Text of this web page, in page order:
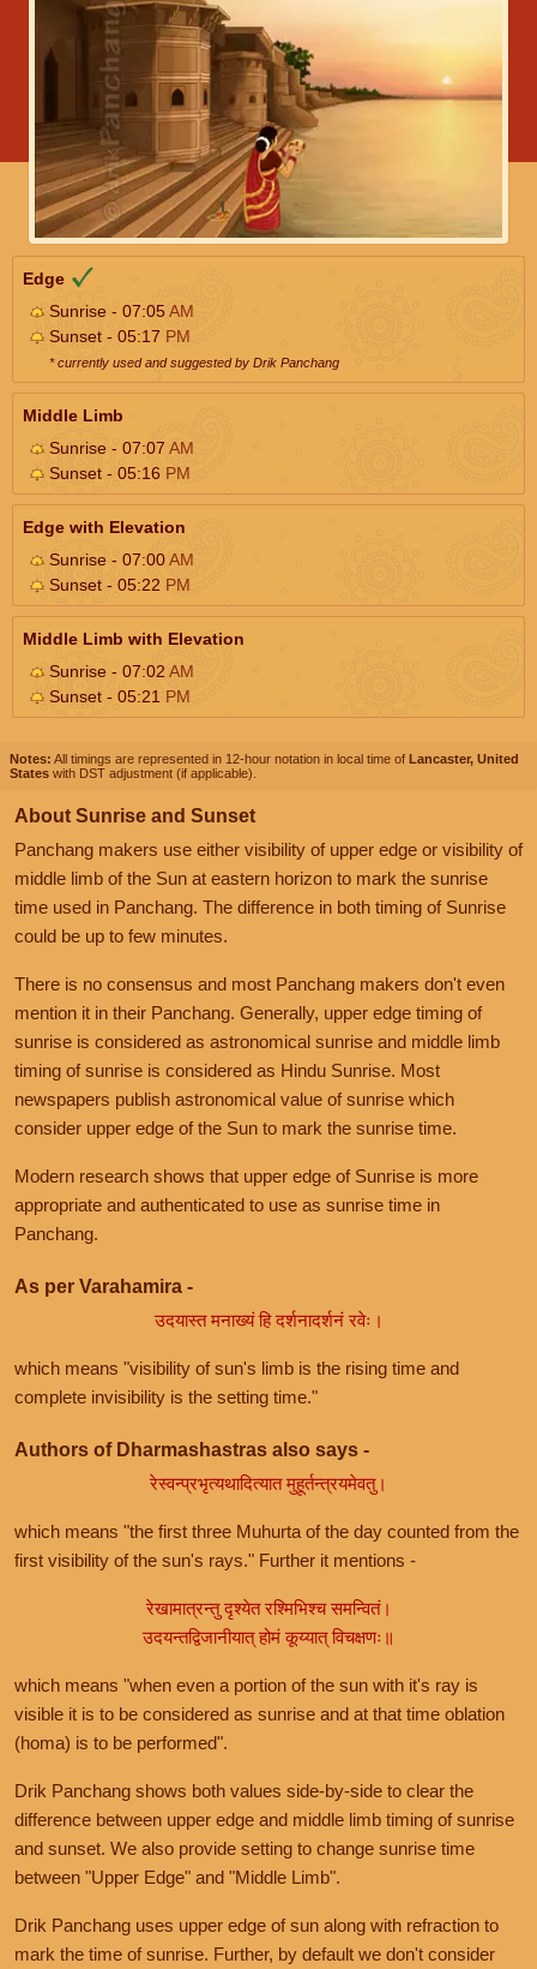
Edge
Sunrise - 07:05AM
Sunset - 05:17 PM
* currently used and suggested by Drik Panchang
Middle Limb
Sunrise - 07:07 AM
Sunset - 05:16 PM
Edge with Elevation
Sunrise - 07:00AM
Sunset - 05:22 PM
Middle Limb with Elevation
Sunrise - 07:02 AM
Sunset - 05:21 PM
Notes: All timings are represented in 12-hour notation in local time of Lancaster, United
States with DST adjustment (if applicable).
About Sunrise and Sunset
Panchang makers use either visibility of upper edge or visibility of
middle limb of the Sun at eastern horizon to mark the sunrise
time used in Panchang. The difference in both timing of Sunrise
could be up to few minutes.
There is no consensus and most Panchang makers don't even
mention it in their Panchang. Generally, upper edge timing of
sunrise is considered as astronomical sunrise and middle limb
timing of sunrise is considered as Hindu Sunrise. Most
newspapers publish astronomical value of sunrise which
consider upper edge of the Sun to mark the sunrise time.
Modern research shows that upper edge of Sunrise is more
appropriate and authenticated to use as sunrise time in
Panchang.
As per Varahamira -
उदयास्त मनाख्यं हि दर्शनादर्शनं रवेः।
which means "visibility of sun's limb is the rising time and
complete invisibility is the setting time."
Authors of Dharmashastras also says -
रेस्वन्प्रभृत्यथादित्यात मुहूर्तन्त्रयमेवतु।
which means "the first three Muhurta of the day counted from the
first visibility of the sun's rays." Further it mentions -
रेखामात्रन्तु दृश्येत रश्मिभिश्च समन्वितं।
उदयन्तद्विजानीयात् होमं कूय्यात् विचक्षणः॥
which means "when even a portion of the sun with it's ray is
visible it is to be considered as sunrise and at that time oblation
(homa) is to be performed".
Drik Panchang shows both values side-by-side to clear the
difference between upper edge and middle limb timing of sunrise
and sunset. We also provide setting to change sunrise time
between "Upper Edge" and "Middle Limb".
Drik Panchang uses upper edge of sun along with refraction to
mark the time of sunrise. Further, by default we don't consider